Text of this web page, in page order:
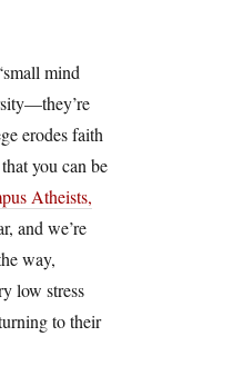
mind
erodes faith
you can be
Atheists,
and we’re
way,
low stress
to their